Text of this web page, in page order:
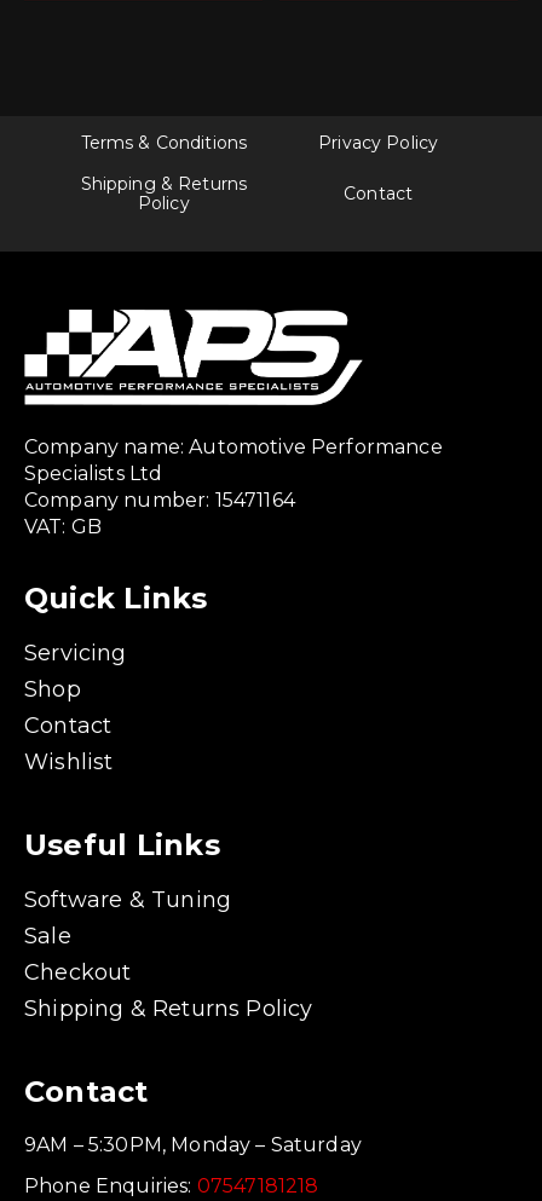
Terms & Conditions
Privacy Policy
Shipping & Returns
Policy
Contact
Company name: Automotive Performance
Specialists Ltd
Company number: 15471164
VAT: GB
Quick Links
Servicing
Shop
Contact
Wishlist
Useful Links
Software & Tuning
Sale
Checkout
Shipping & Returns Policy
Contact
9AM – 5:30PM, Monday – Saturday
Phone Enquiries: 07547181218